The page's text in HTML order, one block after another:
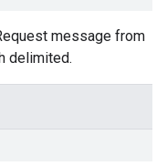
message from
delimited.